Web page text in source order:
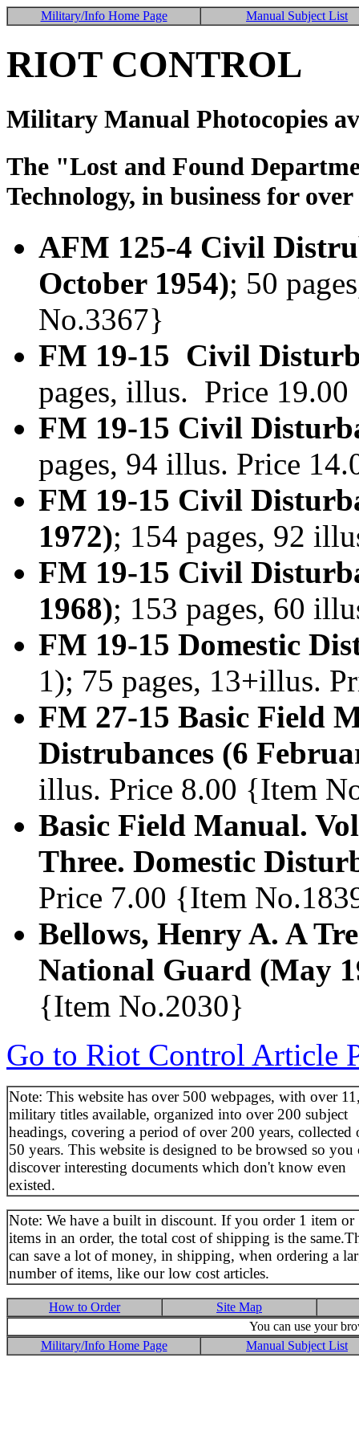
Military/Info Home Page Manual Subject List
RIOT CONTROL
Military Manual Photocopies
The "Lost and Found
Technology, in business for
AFM 125-4 Civil
October 1954); 50
No.3367}
FM 19-15 Civil
pages, illus. Price
FM 19-15 Civil
pages, 94 illus. Price
FM 19-15 Civil
1972); 154 pages, 92
FM 19-15 Civil
1968); 153 pages, 60
FM 19-15 Domestic
1); 75 pages, 13+illus.
FM 27-15 Basic Field
Distrubances (6
illus. Price 8.00 {Item
Basic Field Manual.
Three. Domestic
Price 7.00 {Item
Bellows, Henry A. A
National Guard (May
{Item No.2030}
Go to Riot Control Article
Note: This website has over 500 webpages, with over
military titles available, organized into over 200 subject
headings, covering a period of over 200 years, collected
50 years. This website is designed to be browsed so you
discover interesting documents which don't know even
existed.
Note: We have a built in discount. If you order 1 item or
items in an order, the total cost of shipping is the
can save a lot of money, in shipping, when ordering a
number of items, like our low cost articles.
How to Order
Site Map
You can use your
Military/Info Home Page
Manual Subject List